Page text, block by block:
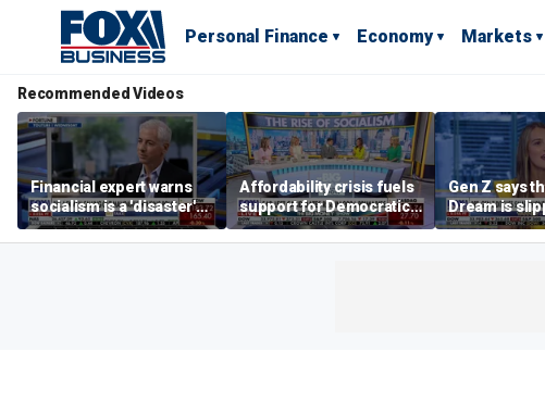
Personal Finance Economy Markets
Recommended Videos
Financial expert warns
socialism is a 'disaster'
for NYC housing
Affordability crisis fuels
support for Democratic
Socialists of America
Gen Z says
Dream is
as marriage,